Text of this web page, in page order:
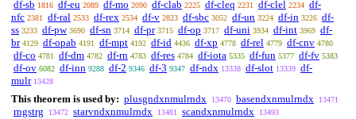
df-sb 1816 df-eu 2089 df-mo 2090 df-clab 2225 df-cleq 2231 df-clel 2234 df-
nfc 2381 df-ral 2533 df-rex 2534 df-v 2823 df-sbc 3052 df-un 3224 df-in 3226 df-
ss 3233 df-pw 3690 df-sn 3714 df-pr 3715 df-op 3717 df-uni 3934 df-int 3969 df-
br 4129 df-opab 4191 df-mpt 4192 df-id 4436 df-xp 4778 df-rel 4779 df-cnv 4780
df-co 4781 df-dm 4782 df-rn 4783 df-res 4784 df-iota 5335 df-fun 5377 df-fv 5383
df-ov 6082 df-inn 9288 df-2 9346 df-3 9347 df-ndx 13338 df-slot 13339 df-
mulr 13428
This theorem is used by: plusgndxnmulrndx 13470 basendxnmulrndx 13471
rngstrg 13472 starvndxnmulrndx 13481 scandxnmulrndx 13493